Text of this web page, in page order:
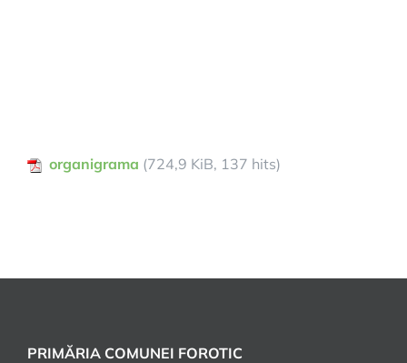
organigrama (724,9 KiB, 137 hits)
PRIMĂRIA COMUNEI FOROTIC